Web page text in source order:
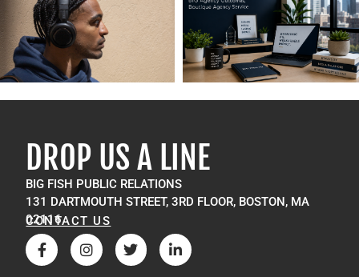
DROP US A LINE
BIG FISH PUBLIC RELATIONS
131 DARTMOUTH STREET, 3RD FLOOR, BOSTON, MA
02116
CONTACT US